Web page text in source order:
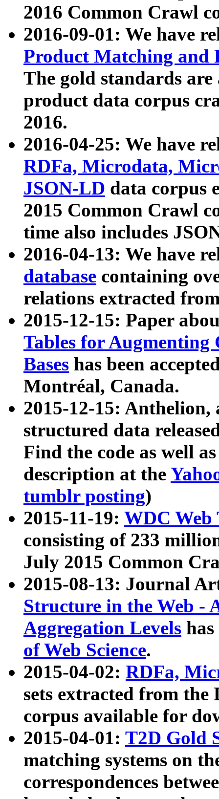
2016 Common Crawl
2016-09-01: We have
Product Matching and
The gold standards
product data corpus
2016.
2016-04-25: We have
RDFa, Microdata,
JSON-LD data corpus
2015 Common Crawl
time also includes
2016-04-13: We have
database containing
relations extracted
2015-12-15: Paper
Tables for Augmenting
Bases has been
Montréal, Canada.
2015-12-15: Anthelion,
structured data
Find the code as well
description at the
tumblr posting)
2015-11-19: WDC Web
consisting of 233
July 2015 Common
2015-08-13: Journal
Structure in the Web -
Aggregation Levels
of Web Science.
2015-04-02: RDFa,
sets extracted from the
corpus available for
2015-04-01: T2D Gold
matching systems on
correspondences